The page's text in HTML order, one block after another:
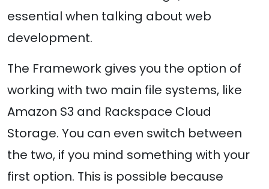
essential when talking about web
development.
The Framework gives you the option of
working with two main file systems, like
Amazon S3 and Rackspace Cloud
Storage. You can even switch between
the two, if you mind something with your
first option. This is possible because